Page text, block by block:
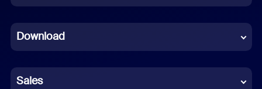
French
German
Download
Sales